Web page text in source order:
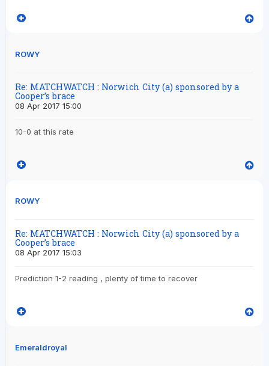
ROWY
Re: MATCHWATCH : Norwich City (a) sponsored by a
Cooper’s brace
08 Apr 2017 15:00
10-0 at this rate
ROWY
Re: MATCHWATCH : Norwich City (a) sponsored by a
Cooper’s brace
08 Apr 2017 15:03
Prediction 1-2 reading , plenty of time to recover
Emeraldroyal